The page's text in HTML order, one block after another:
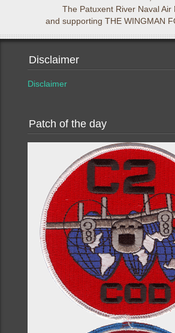
The Patuxent River Naval Air
and supporting THE WINGMAN
Disclaimer
Disclaimer
Patch of the day